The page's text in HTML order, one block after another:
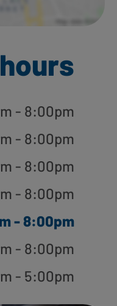
- 8:00pm
- 8:00pm
- 8:00pm
- 8:00pm
- 8:00pm
- 8:00pm
- 5:00pm